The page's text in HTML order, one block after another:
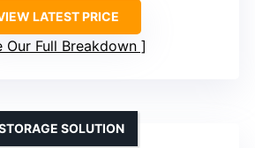
LATEST PRICE
Our Full Breakdown
SOLUTION